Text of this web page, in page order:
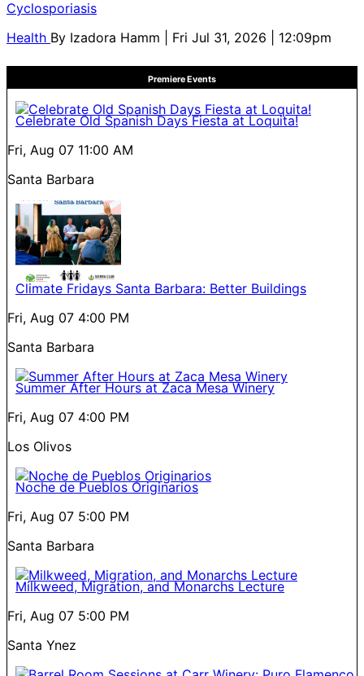
Cyclosporiasis
Health By Izadora Hamm | Fri Jul 31, 2026 | 12:09pm
Premiere Events
Celebrate Old Spanish Days Fiesta at Loquita!
Fri, Aug 07 11:00 AM
Santa Barbara
Climate Fridays Santa Barbara: Better Buildings
Fri, Aug 07 4:00 PM
Santa Barbara
Summer After Hours at Zaca Mesa Winery
Fri, Aug 07 4:00 PM
Los Olivos
Noche de Pueblos Originarios
Fri, Aug 07 5:00 PM
Santa Barbara
Milkweed, Migration, and Monarchs Lecture
Fri, Aug 07 5:00 PM
Santa Ynez